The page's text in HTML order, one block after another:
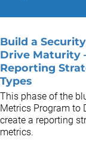
Build a
Drive Maturity
Reporting
Types
This phase of the
Metrics Program to
create a reporting
metrics.